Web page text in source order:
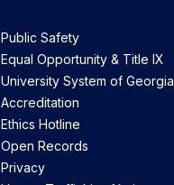
Public Safety
Equal Opportunity & Title IX
University System of Georgia
Accreditation
Ethics Hotline
Open Records
Privacy